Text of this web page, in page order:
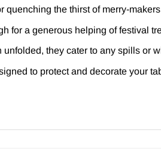
quenching the thirst of merry-
for a generous helping of festival
they cater to any spills or
to protect and decorate your